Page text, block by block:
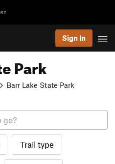
Sign In
Park
Barr Lake State Park
Trail type